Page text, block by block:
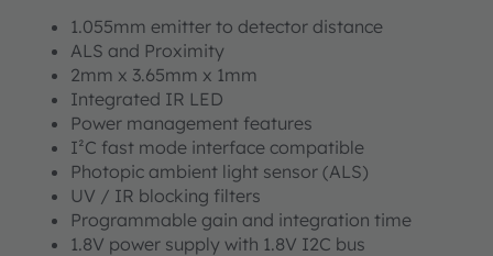
1.055mm emitter to detector distance
ALS and Proximity
2mm x 3.65mm x 1mm
Integrated IR LED
Power management features
I²C fast mode interface compatible
Photopic ambient light sensor (ALS)
UV / IR blocking filters
Programmable gain and integration time
1.8V power supply with 1.8V I2C bus